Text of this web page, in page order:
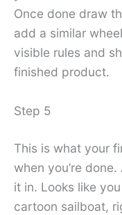
Once done draw
add a similar
visible rules and
finished product.
Step 5
This is what your
when you’re
it in. Looks like
cartoon sailboat,